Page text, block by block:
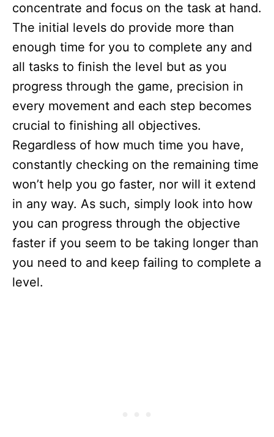
concentrate and focus on the task at hand.
The initial levels do provide more than
enough time for you to complete any and
all tasks to finish the level but as you
progress through the game, precision in
every movement and each step becomes
crucial to finishing all objectives.
Regardless of how much time you have,
constantly checking on the remaining time
won’t help you go faster, nor will it extend
in any way. As such, simply look into how
you can progress through the objective
faster if you seem to be taking longer than
you need to and keep failing to complete a
level.